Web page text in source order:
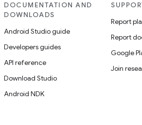
DOCUMENTATION AND
DOWNLOADS
Android Studio guide
Developers guides
API reference
Download Studio
Android NDK
Report
Report
Google
Join